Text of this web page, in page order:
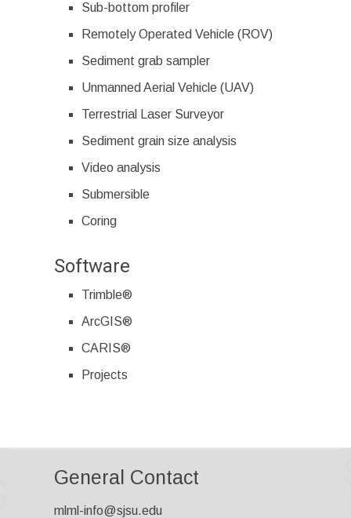
Sub-bottom profiler
Remotely Operated Vehicle (ROV)
Sediment grab sampler
Unmanned Aerial Vehicle (UAV)
Terrestrial Laser Surveyor
Sediment grain size analysis
Video analysis
Submersible
Coring
Software
Trimble®
ArcGIS®
CARIS®
Projects
General Contact
mlml-info@sjsu.edu